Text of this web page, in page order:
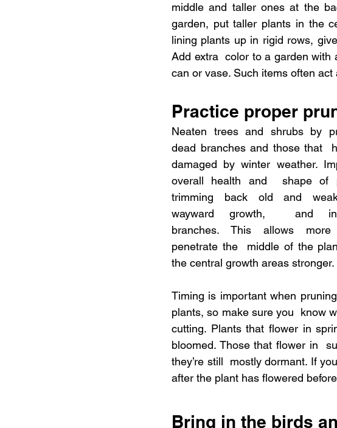
middle and taller ones at the
garden, put taller plants in the
lining plants up in rigid rows,
Add extra  color to a garden with
can or vase. Such items often
Practice proper
Neaten trees and shrubs by
dead branches and those that
damaged by winter weather.
overall health and  shape of
trimming back old and
wayward growth,  and
branches. This allows
penetrate the  middle of the
the central growth areas stronger.
Timing is important when
plants, so make sure you  know
cutting. Plants that flower in
bloomed. Those that flower in
they’re still  mostly dormant. If
after the plant has flowered
Bring in the birds